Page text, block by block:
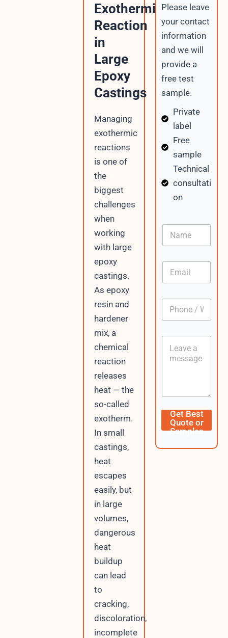
Exothermic
Reaction
in
Large
Epoxy
Castings
Managing
exothermic
reactions
is one of
the
biggest
challenges
when
working
with large
epoxy
castings.
As epoxy
resin and
hardener
mix, a
chemical
reaction
releases
heat — the
so-called
exotherm.
In small
castings,
heat
escapes
easily, but
in large
volumes,
dangerous
heat
buildup
can lead
to
cracking,
discoloration,
incomplete
Please leave
your contact
information
and we will
provide a
free test
sample.
Private
label
Free
sample
Technical
consultati
on
n
t
i
i
N
m
E
a
P
o
s
A
p
C
t
Get Best
Quote or
Samples